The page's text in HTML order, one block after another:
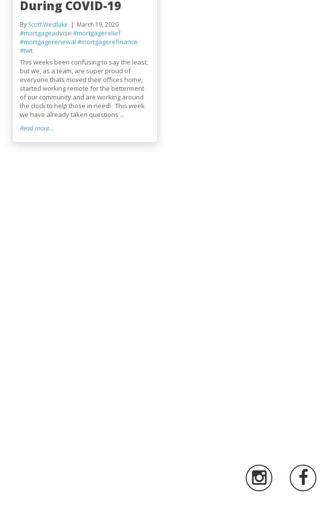
During COVID-19
By Scott Westlake March 19, 2020
#mortgageadvise #mortgagerelief
#mortgagerenewal #mortgagerefinance
#twt
This weeks been confusing to say the least,
but we, as a team, are super proud of
everyone thats moved their offices home,
started working remote for the betterment
of our community and are working around
the clock to help those in need! This week
we have already taken questions ...
Read more...